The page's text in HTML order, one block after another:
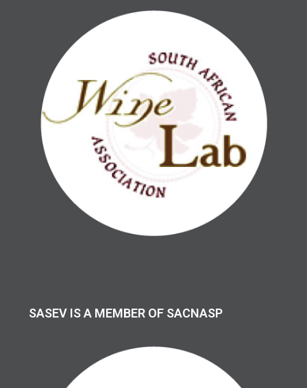
SASEV IS A MEMBER OF SACNASP